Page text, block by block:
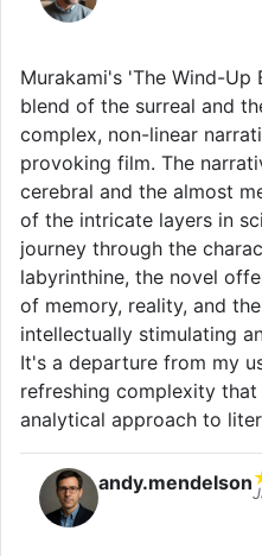
Murakami's 'The Wind-Up
blend of the surreal and
complex, non-linear
provoking film. The
cerebral and the almost
of the intricate layers in
journey through the
labyrinthine, the novel
of memory, reality, and
intellectually stimulating
It's a departure from my
refreshing complexity
analytical approach to
andy.mendelson